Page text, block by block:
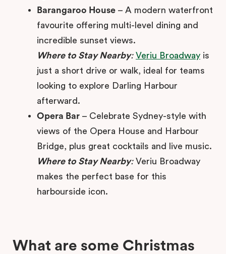
Barangaroo House – A modern waterfront
favourite offering multi-level dining and
incredible sunset views.
Where to Stay Nearby: Veriu Broadway is
just a short drive or walk, ideal for teams
looking to explore Darling Harbour
afterward.
Opera Bar – Celebrate Sydney-style with
views of the Opera House and Harbour
Bridge, plus great cocktails and live music.
Where to Stay Nearby:Veriu Broadway
makes the perfect base for this
harbourside icon.
What are some Christmas